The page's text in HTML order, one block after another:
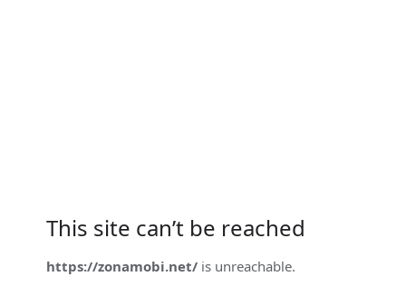
This site can’t be reached
https://zonamobi.net/ is unreachable.